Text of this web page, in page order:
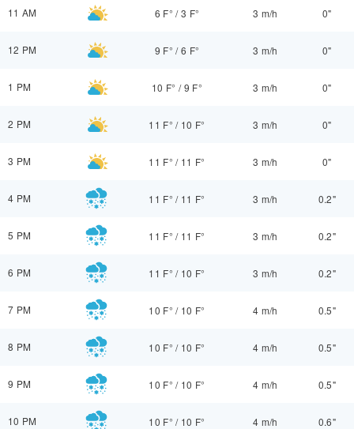
11 AM 6 F° /3 F° 3 m/h 0"
12 PM 9 F° /6 F° 3 m/h 0"
1 PM 10 F° / 9 F° 3 m/h 0"
2 PM 11 F° / 10 F° 3 m/h 0"
3 PM 11 F° / 11 F° 3 m/h 0"
4 PM 11 F° / 11 F° 3 m/h 0.2"
5 PM 11 F° / 11 F° 3 m/h 0.2"
6 PM 11 F° / 10 F° 3 m/h 0.2"
7 PM 10 F° / 10 F° 4 m/h 0.5"
8 PM 10 F° / 10 F° 4 m/h 0.5"
9 PM 10 F° / 10 F° 4 m/h 0.5"
10 PM 10 F° / 10 F° 4 m/h 0.6"